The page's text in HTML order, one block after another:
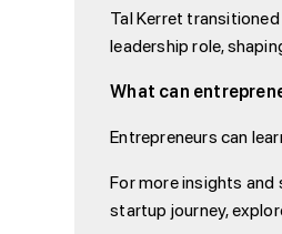
Tal Kerret
leadership role,
What can
Entrepreneurs can
For more insights
startup journey,